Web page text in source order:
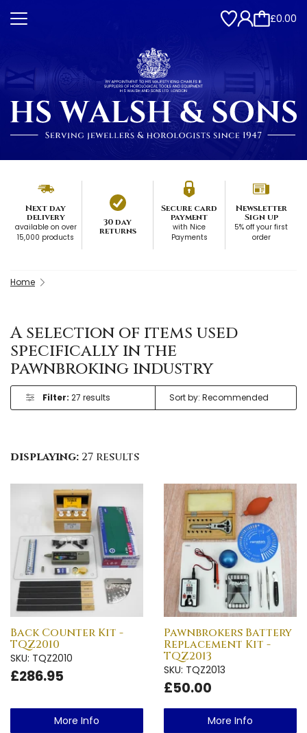
£0.00
Next day
delivery
available on over
15,000 products
30 day
returns
Secure card
payment
with Nice
Payments
Newsletter
Sign up
5% off your first
order
Home
A selection of items used
specifically in the
pawnbroking industry
Filter: 27 results
displaying: 27 results
Back Counter Kit -
TQZ2010
SKU: TQZ2010
£286.95
More Info
Pawnbrokers Battery
Replacement Kit -
TQZ2013
SKU: TQZ2013
£50.00
More Info